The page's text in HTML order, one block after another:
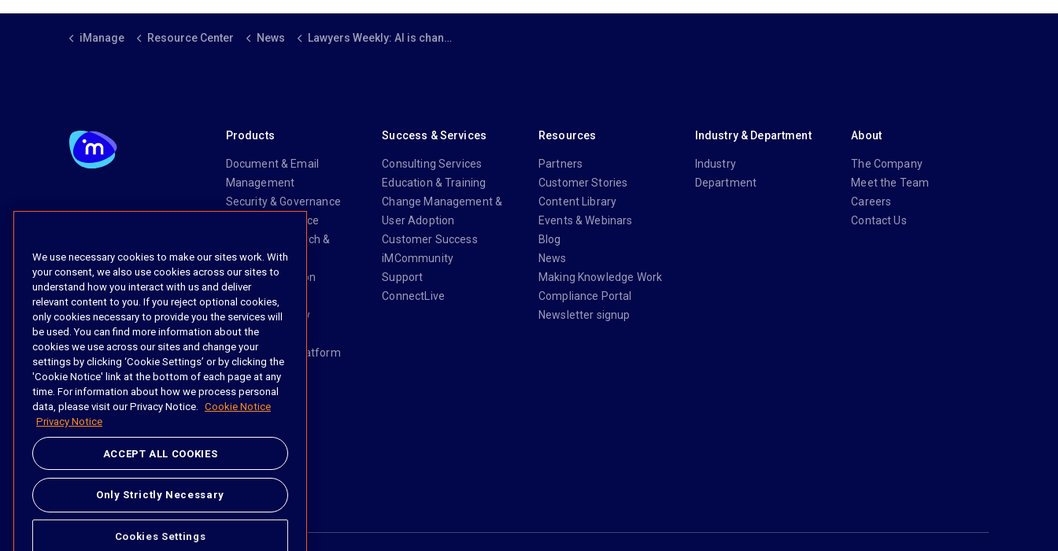
iManage Resource Center News Lawyers Weekly: AI is changing the game for lawyers – here’s how
Products
Document & Email
Management
Security & Governance
Risk & Compliance
Knowledge Search &
Management
Legal Transaction
Management
Task & Workflow
Management
The iManage Platform
iManage AI
Success & Services
Consulting Services
Education & Training
Change Management &
User Adoption
Customer Success
iMCommunity
Support
ConnectLive
Resources
Partners
Customer Stories
Content Library
Events & Webinars
Blog
News
Making Knowledge Work
Compliance Portal
Newsletter signup
Industry & Department
Industry
Department
About
The Company
Meet the Team
Careers
Contact Us
Social
https://www.linkedin.com/company/imanage/
https://twitter.com/imanageinc
https://www.youtube.com/@iManage
https://imanage.com/newsletter-signup/
We use necessary cookies to make our sites work. With
your consent, we also use cookies across our sites to
understand how you interact with us and deliver
relevant content to you. If you reject optional cookies,
only cookies necessary to provide you the services will
be used. You can find more information about the
cookies we use across our sites and change your
settings by clicking ‘Cookie Settings’ or by clicking the
'Cookie Notice' link at the bottom of each page at any
time. For information about how we process personal
data, please visit our Privacy Notice. Cookie Notice
Privacy Notice
ACCEPT ALL COOKIES
Only Strictly Necessary
Cookies Settings